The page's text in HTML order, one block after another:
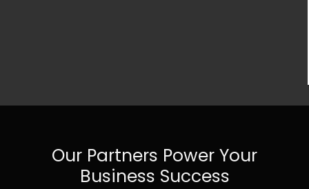
Our Partners Power Your
Business Success